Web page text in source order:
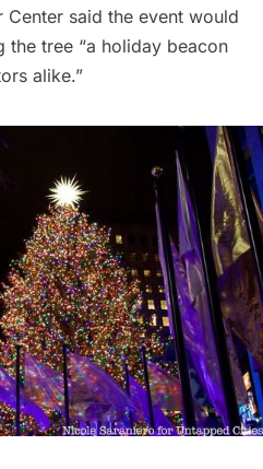
said the event would
the tree “a holiday beacon
alike.”